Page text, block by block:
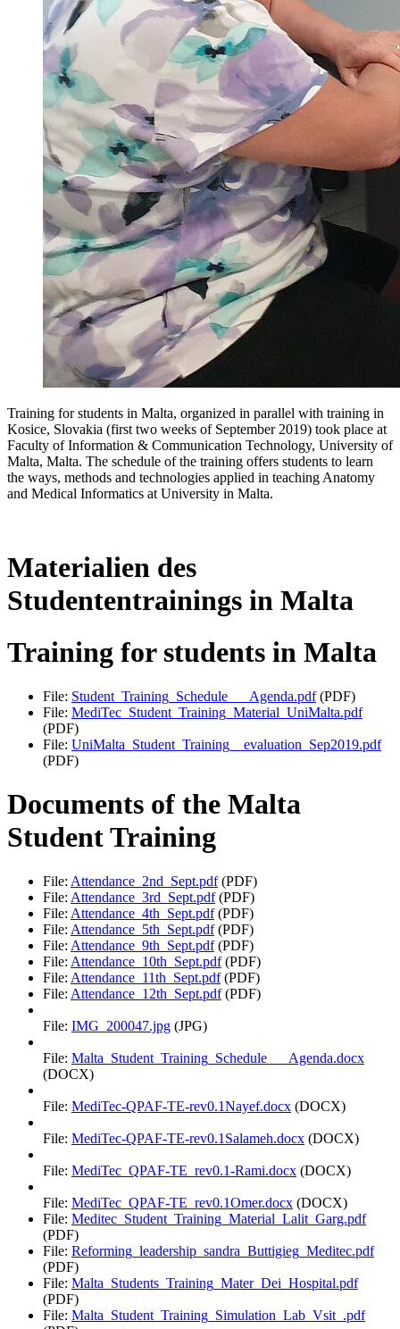
Training for students in Malta, organized in parallel with training in
Kosice, Slovakia (first two weeks of September 2019) took place at
Faculty of Information & Communication Technology, University of
Malta, Malta. The schedule of the training offers students to learn
the ways, methods and technologies applied in teaching Anatomy
and Medical Informatics at University in Malta.
Materialien des
Studententrainings in Malta
Training for students in Malta
File: Student_Training_Schedule___Agenda.pdf(PDF)
File: MediTec_Student_Training_Material_UniMalta.pdf
(PDF)
File: UniMalta_Student_Training__evaluation_Sep2019.pdf
(PDF)
Documents of the Malta
Student Training
File: Attendance_2nd_Sept.pdf(PDF)
File: Attendance_3rd_Sept.pdf(PDF)
File: Attendance_4th_Sept.pdf(PDF)
File: Attendance_5th_Sept.pdf(PDF)
File: Attendance_9th_Sept.pdf(PDF)
File: Attendance_10th_Sept.pdf(PDF)
File: Attendance_11th_Sept.pdf(PDF)
File: Attendance_12th_Sept.pdf(PDF)
File: IMG_200047.jpg (JPG)
File: Malta_Student_Training_Schedule___Agenda.docx
(DOCX)
File: MediTec-QPAF-TE-rev0.1Nayef.docx (DOCX)
File: MediTec-QPAF-TE-rev0.1Salameh.docx (DOCX)
File: MediTec_QPAF-TE_rev0.1-Rami.docx (DOCX)
File: MediTec_QPAF-TE_rev0.1Omer.docx (DOCX)
File: Meditec_Student_Training_Material_Lalit_Garg.pdf
(PDF)
File: Reforming_leadership_sandra_Buttigieg_Meditec.pdf
(PDF)
File: Malta_Students_Training_Mater_Dei_Hospital.pdf
(PDF)
File: Malta_Student_Training_Simulation_Lab_Vsit_.pdf